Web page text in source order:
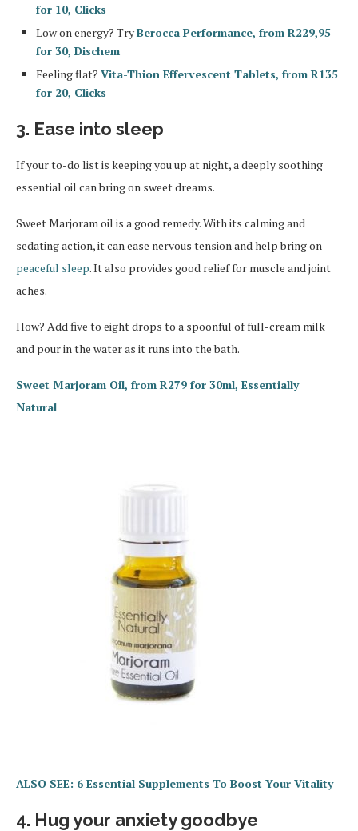
for 10, Clicks
Low on energy? TryBerocca Performance, from R229,95
for 30, Dischem
Feeling flat? Vita-Thion Effervescent Tablets, from R135
for 20, Clicks
3. Ease into sleep
If your to-do list is keeping you up at night, a deeply soothing
essential oil can bring on sweet dreams.
Sweet Marjoram oil is a good remedy. With its calming and
sedating action, it can ease nervous tension and help bring on
peaceful sleep. It also provides good relief for muscle and joint
aches.
How? Add five to eight drops to a spoonful of full-cream milk
and pour in the water as it runs into the bath.
Sweet Marjoram Oil, from R279 for 30ml, Essentially
Natural
ALSO SEE: 6 Essential Supplements To Boost Your Vitality
4. Hug your anxiety goodbye